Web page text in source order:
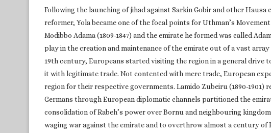
Following the launching of jihad against Sarkin Gobir and other Hausa
reformer, Yola became one of the focal points for Uthman’s
Modibbo Adama (1809-1847) and the emirate he formed was called
play in the creation and maintenance of the emirate out of a vast
19th century, Europeans started visiting the region in a general
it with legitimate trade. Not contented with mere trade, European
region for their respective governments. Lamido Zubeiru (1890-
Germans through European diplomatic channels partitioned the
consolidation of Rabeh’s power over Bornu and neighbouring
waging war against the emirate and to overthrow almost a century of